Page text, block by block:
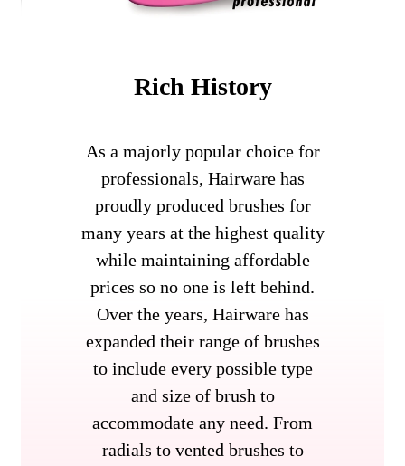
Rich History
As a majorly popular choice for
professionals, Hairware has
proudly produced brushes for
many years at the highest quality
while maintaining affordable
prices so no one is left behind.
Over the years, Hairware has
expanded their range of brushes
to include every possible type
and size of brush to
accommodate any need. From
radials to vented brushes to